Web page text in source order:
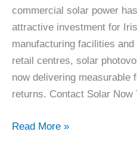
commercial solar power
attractive investment for
manufacturing facilities
retail centres, solar
now delivering measurable
returns. Contact Solar Now
Commercial
Read More »